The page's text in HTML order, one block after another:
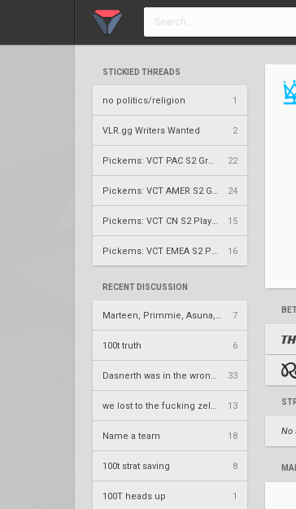
STICKIED THREADS
no politics/religion 1
VLR.gg Writers Wanted 2
22
24
15
16
RECENT DISCUSSION
7
100t truth 6
33
13
Name a team 18
100t strat saving 8
100T heads up 1
No